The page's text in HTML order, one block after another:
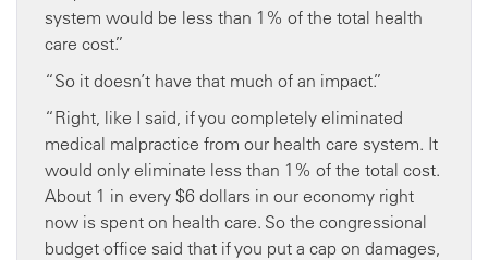
system would be less than 1% of the total health
care cost.”
“So it doesn’t have that much of an impact.”
“Right, like I said, if you completely eliminated
medical malpractice from our health care system. It
would only eliminate less than 1% of the total cost.
About 1 in every $6 dollars in our economy right
now is spent on health care. So the congressional
budget office said that if you put a cap on damages,